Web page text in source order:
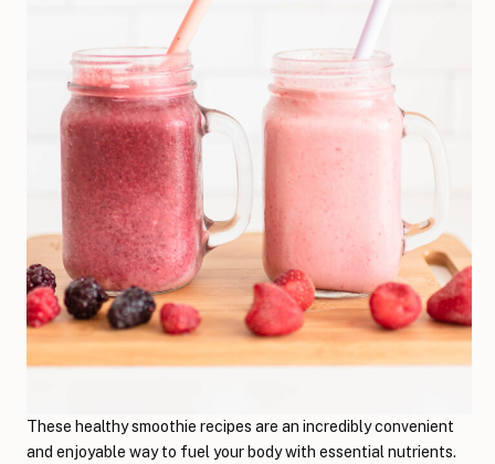
These healthy smoothie recipes are an incredibly convenient
and enjoyable way to fuel your body with essential nutrients.